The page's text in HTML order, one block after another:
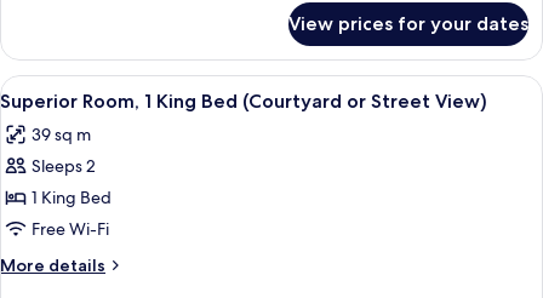
Suite,
King
Bed
View prices for your dates
View
all
photos
for
Superior
Room,
1
King
A luxurious bathroom with a double
10
Superior Room, 1 King Bed (Courtyard or Street View)
39 sq m
Sleeps 2
1 King Bed
Free Wi-Fi
More details
More